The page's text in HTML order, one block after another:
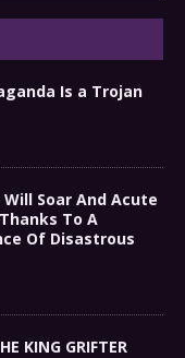
Is a Trojan
Soar And Acute
To A
Of Disastrous
KING GRIFTER